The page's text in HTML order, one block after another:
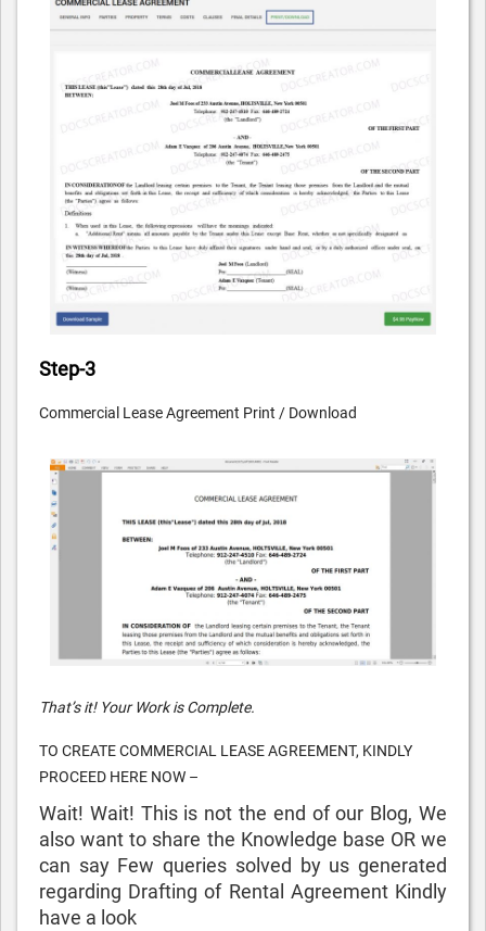
Step-3
Commercial Lease Agreement Print / Download
That’s it! Your Work is Complete.
TO CREATE COMMERCIAL LEASE AGREEMENT, KINDLY
PROCEED HERE NOW –
Wait! Wait! This is not the end of our Blog, We
also want to share the Knowledge base OR we
can say Few queries solved by us generated
regarding Drafting of Rental Agreement Kindly
have a look